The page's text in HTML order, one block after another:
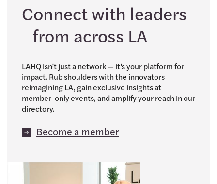
Connect with leaders
from across LA
LAHQ isn’t just a network — it’s your platform for
impact. Rub shoulders with the innovators
reimagining LA, gain exclusive insights at
member-only events, and amplify your reach in our
directory.
Become a member